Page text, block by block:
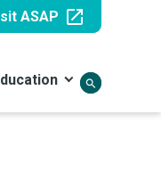
ASAP open_in_new
search